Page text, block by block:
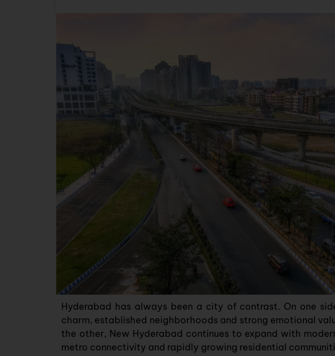
Hyderabad has always been a city of contrast. On one
charm, established neighborhoods and strong emotional
the other, New Hyderabad continues to expand with
metro connectivity and rapidly growing residential